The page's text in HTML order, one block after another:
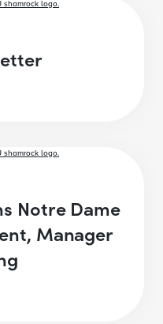
Notre Dame
Manager